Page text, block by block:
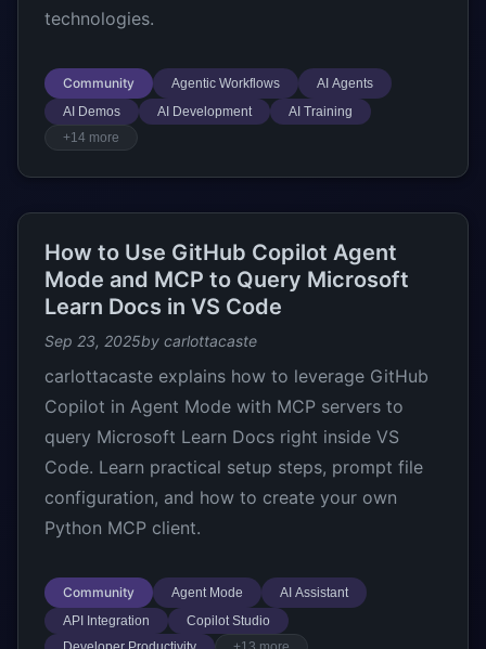
technologies.
Community Agentic Workflows
AI Agents
AI Demos
AI Development
AI Training
+14 more
How to Use GitHub Copilot Agent
Mode and MCP to Query Microsoft
Learn Docs in VS Code
Sep 23, 2025by carlottacaste
carlottacaste explains how to leverage GitHub
Copilot in Agent Mode with MCP servers to
query Microsoft Learn Docs right inside VS
Code. Learn practical setup steps, prompt file
configuration, and how to create your own
Python MCP client.
Community Agent Mode
AI Assistant
API Integration
Copilot Studio